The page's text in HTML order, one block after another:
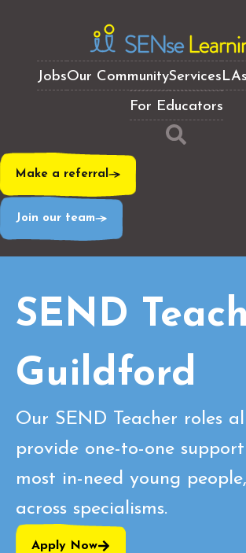
JobsOur CommunityServices
For Educators
Make a referral
Join our team
SEND
Guildford
Our SEND Teacher roles
provide one-to-one
most in-need young
across specialisms.
Apply Now